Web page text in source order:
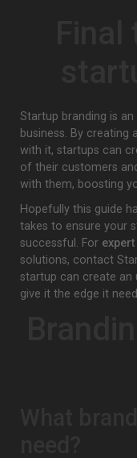
Startup branding is
business. By
with it, startups can
of their customers
with them, boosting
Hopefully this guide
takes to ensure your
successful. For
solutions, contact
startup can create an
give it the edge it